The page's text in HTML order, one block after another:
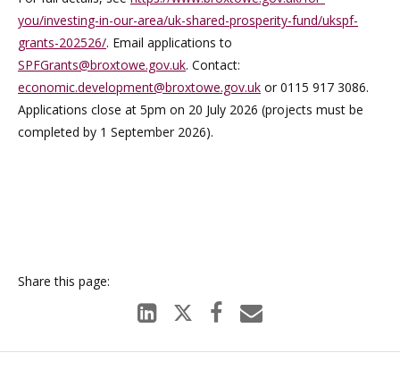
you/investing-in-our-area/uk-shared-prosperity-fund/ukspf-
grants-202526/. Email applications to
SPFGrants@broxtowe.gov.uk. Contact:
economic.development@broxtowe.gov.uk or 0115 917 3086.
Applications close at 5pm on 20 July 2026 (projects must be
completed by 1 September 2026).